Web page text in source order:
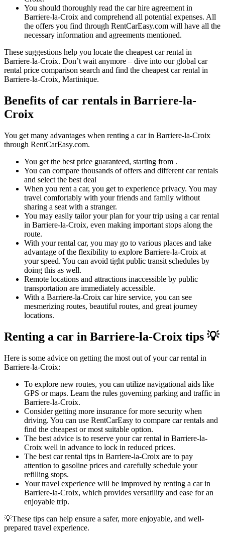
You should thoroughly read the car hire agreement in
Barriere-la-Croix and comprehend all potential expenses. All
the offers you find through RentCarEasy.com will have all the
necessary information and agreements mentioned.
These suggestions help you locate the cheapest car rental in
Barriere-la-Croix. Don’t wait anymore – dive into our global car
rental price comparison search and find the cheapest car rental in
Barriere-la-Croix, Martinique.
Benefits of car rentals in Barriere-la-
Croix
You get many advantages when renting a car in Barriere-la-Croix
through RentCarEasy.com.
You get the best price guaranteed, starting from .
You can compare thousands of offers and different car rentals
and select the best deal
When you rent a car, you get to experience privacy. You may
travel comfortably with your friends and family without
sharing a seat with a stranger.
You may easily tailor your plan for your trip using a car rental
in Barriere-la-Croix, even making important stops along the
route.
With your rental car, you may go to various places and take
advantage of the flexibility to explore Barriere-la-Croix at
your speed. You can avoid tight public transit schedules by
doing this as well.
Remote locations and attractions inaccessible by public
transportation are immediately accessible.
With a Barriere-la-Croix car hire service, you can see
mesmerizing routes, beautiful routes, and great journey
locations.
Renting a car in Barriere-la-Croix tips 💡
Here is some advice on getting the most out of your car rental in
Barriere-la-Croix:
To explore new routes, you can utilize navigational aids like
GPS or maps. Learn the rules governing parking and traffic in
Barriere-la-Croix.
Consider getting more insurance for more security when
driving. You can use RentCarEasy to compare car rentals and
find the cheapest or most suitable option.
The best advice is to reserve your car rental in Barriere-la-
Croix well in advance to lock in reduced prices.
The best car rental tips in Barriere-la-Croix are to pay
attention to gasoline prices and carefully schedule your
refilling stops.
Your travel experience will be improved by renting a car in
Barriere-la-Croix, which provides versatility and ease for an
enjoyable trip.
💡These tips can help ensure a safer, more enjoyable, and well-
prepared travel experience.